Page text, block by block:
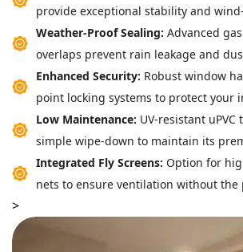
provide exceptional stability and
Weather-Proof Sealing: Advanced
overlaps prevent rain leakage and
Enhanced Security: Robust window
point locking systems to protect your
Low Maintenance: UV-resistant
simple wipe-down to maintain its
Integrated Fly Screens: Option for
nets to ensure ventilation without the
>